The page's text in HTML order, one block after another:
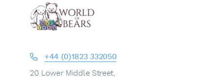
+44 (0)1823 332050
20 Lower Middle Street,